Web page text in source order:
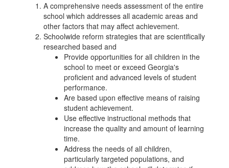
A comprehensive needs assessment of the entire
school which addresses all academic areas and
other factors that may affect achievement.
Schoolwide reform strategies that are scientifically
researched based and
Provide opportunities for all children in the
school to meet or exceed Georgia's
proficient and advanced levels of student
performance.
Are based upon effective means of raising
student achievement.
Use effective instructional methods that
increase the quality and amount of learning
time.
Address the needs of all children,
particularly targeted populations, and